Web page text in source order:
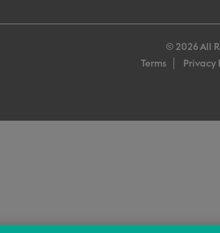
© 2026 All
Terms
Privacy